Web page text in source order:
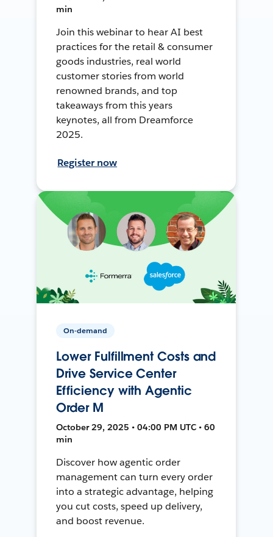
min
Join this webinar to hear AI best
practices for the retail & consumer
goods industries, real world
customer stories from world
renowned brands, and top
takeaways from this years
keynotes, all from Dreamforce
2025.
Register now
On-demand
Lower Fulfillment Costs and
Drive Service Center
Efficiency with Agentic
Order M
October 29, 2025 • 04:00 PM UTC • 60
min
Discover how agentic order
management can turn every order
into a strategic advantage, helping
you cut costs, speed up delivery,
and boost revenue.